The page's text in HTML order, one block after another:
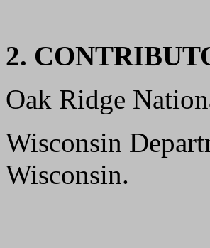
2.
Oak Ridge
Wisconsin
Wisconsin.